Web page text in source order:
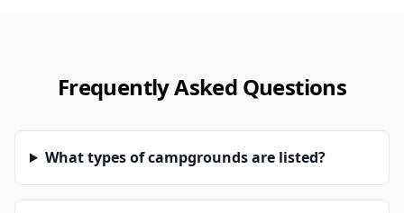
Frequently Asked Questions
What types of campgrounds are listed?